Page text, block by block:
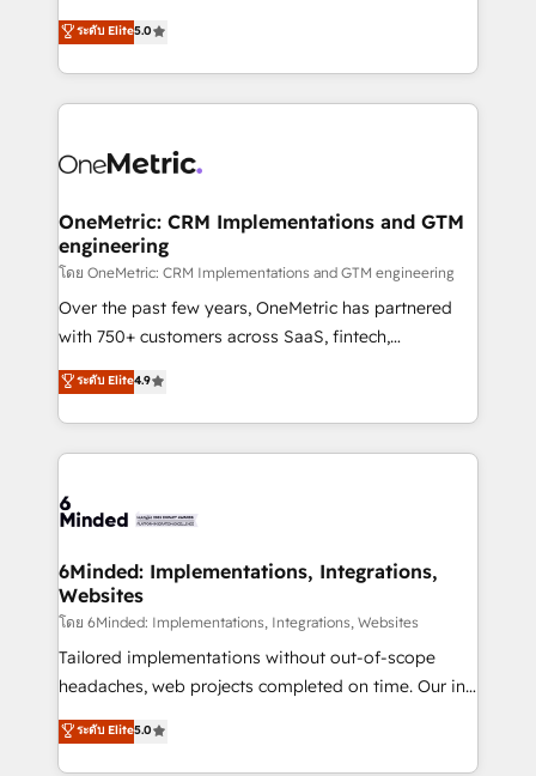
projects • Clients in 30+ industries • Proprietary
technology for integrations • Multilingual team:
experience that powers real results. We specialize in
transforming complex systems into efficient,
scalable solutions that work across your entire
organization. We’re a unique blend of deep HubSpot
operational know-how. We know that no two
solutions. Instead, we dive in to understand your
needs, goals, and challenges to deliver solutions that
fit like a glove. We’re committed to being both
highly effective and fun to work with. We believe in
efficient processes, as well as building great
all in this together! From startup to enterprise, we’ll
make sure your HubSpot setup becomes a
wowing your customers. Let’s make HubSpot work
smarter for you!
ระดับ Elite5.0
OneMetric: CRM Implementations and GTM
engineering
โดย OneMetric: CRM Implementations and GTM engineering
Over the past few years, OneMetric has partnered
with 750+ customers across SaaS, fintech,
healthcare, real estate, and other industries. With
150+ HubSpot-certified experts, we deliver scalable
solutions to complex GTM and RevOps challenges.
Our Expertise 🔹 Onboarding & Implementation:
tailored to your GTM motion. 🔹 Migrations: Move
downtime. 🔹 RevOps Strategy: Align teams,
processes, and data to drive revenue efficiency. 🔹
Integrations: Connect HubSpot with your tech stack
for better adoption. 🔹 Custom Solutions: Build
tailored apps, workflows, and configurations. We are
our commitment to data security and compliance. At
OneMetric, we help revenue teams focus on the
ระดับ Elite4.9
6Minded: Implementations, Integrations,
Websites
โดย 6Minded: Implementations, Integrations, Websites
Tailored implementations without out-of-scope
headaches, web projects completed on time. Our in-
house team of certified CRM architects, experts,
developers, designers, and marketers handles all
ระดับ Elite5.0